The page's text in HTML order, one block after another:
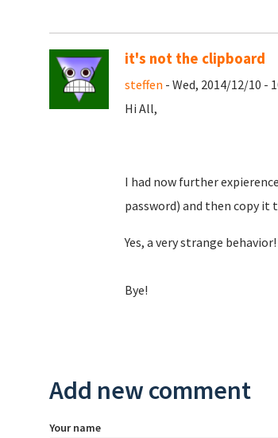
it's not the clipboard
steffen - Wed, 2014/12/10 -
Hi All,
I had now further
password) and then copy
Yes, a very strange behavior!
Bye!
Add new comment
Your name